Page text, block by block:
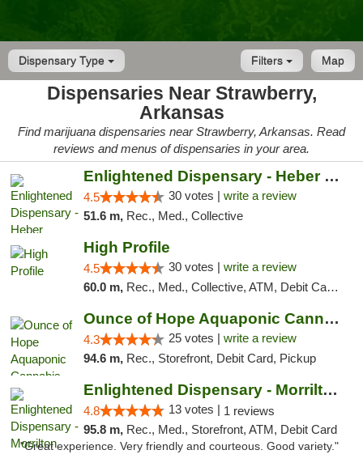
Dispensary Type Map
Filters
Dispensaries Near Strawberry,
Arkansas
Find marijuana dispensaries near Strawberry, Arkansas. Read
reviews and menus of dispensaries in your area.
Enlightened Dispensary - Heber Springs
4.5 30 votes | write a review
51.6 m, Rec., Med., Collective
High Profile
4.5 30 votes | write a review
60.0 m, Rec., Med., Collective, ATM, Debit Card, Pickup
Ounce of Hope Aquaponic Cannabis Co.
4.3 25 votes | write a review
94.6 m, Rec., Storefront, Debit Card, Pickup
Enlightened Dispensary - Morrilton
4.8 13 votes | 1 reviews
95.8 m, Rec., Med., Storefront, ATM, Debit Card
"Great experience. Very friendly and courteous. Good variety."